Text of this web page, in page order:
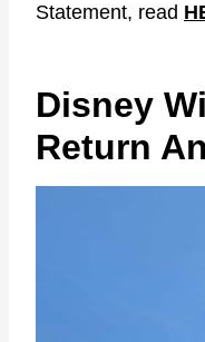
Statement, read
Disney
Return